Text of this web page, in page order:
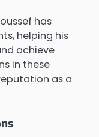
has
helping his
achieve
in these
as a